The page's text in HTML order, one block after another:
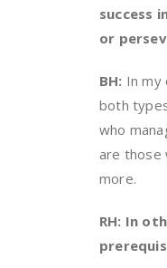
success
or
BH: In my
both
who
are those
more.
RH: In